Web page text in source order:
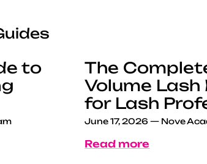
to
The
Volume
for Lash
June 17, 2026 — Nove
Read more